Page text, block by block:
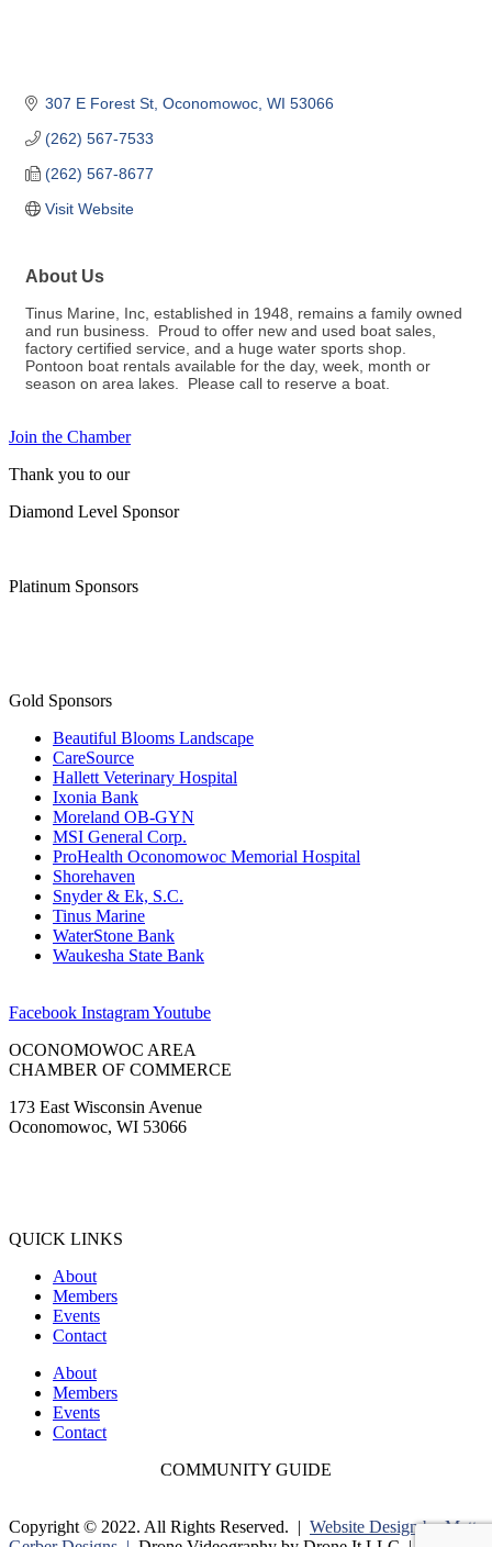
307 E Forest St Oconomowoc WI 53066
(262) 567-7533
(262) 567-8677
Visit Website
About Us
Tinus Marine, Inc, established in 1948, remains a family owned
and run business. Proud to offer new and used boat sales,
factory certified service, and a huge water sports shop.
Pontoon boat rentals available for the day, week, month or
season on area lakes. Please call to reserve a boat.
Join the Chamber
Thank you to our
Diamond Level Sponsor
Platinum Sponsors
Gold Sponsors
Beautiful Blooms Landscape
CareSource
Hallett Veterinary Hospital
Ixonia Bank
Moreland OB-GYN
MSI General Corp.
ProHealth Oconomowoc Memorial Hospital
Shorehaven
Snyder & Ek, S.C.
Tinus Marine
WaterStone Bank
Waukesha State Bank
Facebook InstagramYoutube
OCONOMOWOC AREA
CHAMBER OF COMMERCE
173 East Wisconsin Avenue
Oconomowoc, WI 53066
QUICK LINKS
About
Members
Events
Contact
About
Members
Events
Contact
COMMUNITY GUIDE
Copyright © 2022. All Rights Reserved. | Website Design by Matt